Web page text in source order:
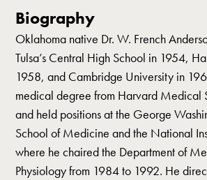
Biography
Oklahoma native Dr. W. French
Tulsa’s Central High School in 1954,
1958, and Cambridge University in
medical degree from Harvard Medical
and held positions at the George
School of Medicine and the National
where he chaired the Department of
Physiology from 1984 to 1992. He